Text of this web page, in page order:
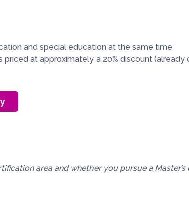
and special education at the same time
priced at approximately a 20% discount (already
area and whether you pursue a